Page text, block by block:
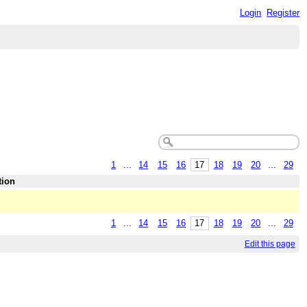
Login Register
1 14 15 16 17 18 19 20
29
1 ... 14 15 16 17 18 19 20 ... 29
Edit this page